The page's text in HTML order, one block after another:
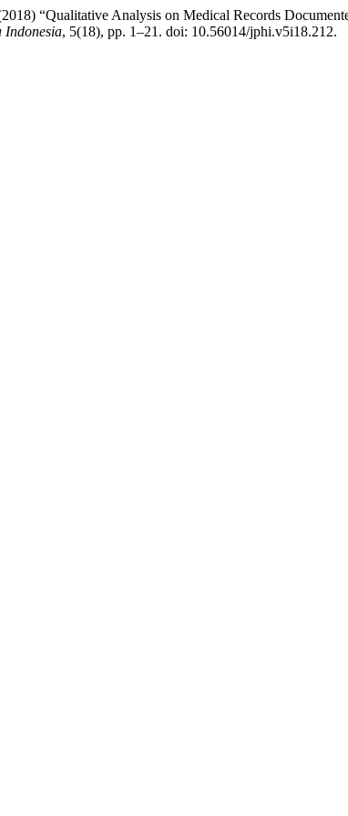
“Qualitative Analysis on Medical Records
Indonesia, 5(18), pp. 1–21. doi: 10.56014/jphi.v5i18.212.